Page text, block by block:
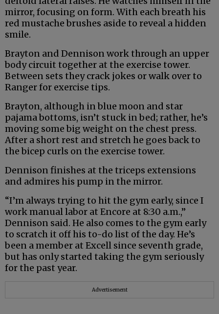
mirror, focusing on form. With each breath his
red mustache brushes aside to reveal a hidden
smile.
Brayton and Dennison work through an upper
body circuit together at the exercise tower.
Between sets they crack jokes or walk over to
Ranger for exercise tips.
Brayton, although in blue moon and star
pajama bottoms, isn’t stuck in bed; rather, he’s
moving some big weight on the chest press.
After a short rest and stretch he goes back to
the bicep curls on the exercise tower.
Dennison finishes at the triceps extensions
and admires his pump in the mirror.
“I’m always trying to hit the gym early, since I
work manual labor at Encore at 8:30 a.m.,”
Dennison said. He also comes to the gym early
to scratch it off his to-do list of the day. He’s
been a member at Excell since seventh grade,
but has only started taking the gym seriously
for the past year.
Advertisement